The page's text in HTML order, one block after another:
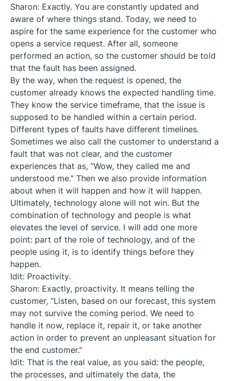
Sharon: Exactly. You are constantly updated and
aware of where things stand. Today, we need to
aspire for the same experience for the customer who
opens a service request. After all, someone
performed an action, so the customer should be told
that the fault has been assigned.
By the way, when the request is opened, the
customer already knows the expected handling time.
They know the service timeframe, that the issue is
supposed to be handled within a certain period.
Different types of faults have different timelines.
Sometimes we also call the customer to understand a
fault that was not clear, and the customer
experiences that as, “Wow, they called me and
understood me.” Then we also provide information
about when it will happen and how it will happen.
Ultimately, technology alone will not win. But the
combination of technology and people is what
elevates the level of service. I will add one more
point: part of the role of technology, and of the
people using it, is to identify things before they
happen.
Idit: Proactivity.
Sharon: Exactly, proactivity. It means telling the
customer, “Listen, based on our forecast, this system
may not survive the coming period. We need to
handle it now, replace it, repair it, or take another
action in order to prevent an unpleasant situation for
the end customer.”
Idit: That is the real value, as you said: the people,
the processes, and ultimately the data, the